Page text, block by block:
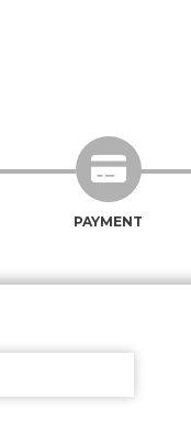
PAYMENT